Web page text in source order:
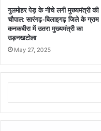
गुलमोहर पेड़ के नीचे लगी मुख्यमंत्री की
चौपाल: सारंगढ़-बिलाइगढ़ जिले के ग्राम
कनकबीरा में उतरा मुख्यमंत्री का
उड़नखटोला
May 27, 2025